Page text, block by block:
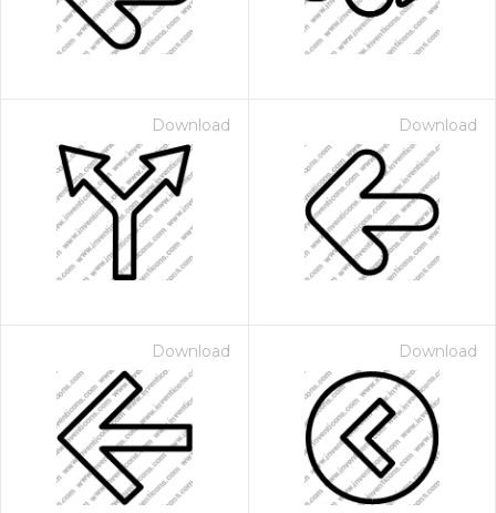
Download Download
Download Download